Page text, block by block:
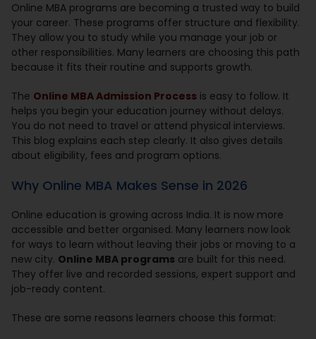
Online MBA programs are becoming a trusted way to build
your career. These programs offer structure and flexibility.
They allow you to study while you manage your job or
other responsibilities. Many learners are choosing this path
because it fits their routine and supports growth.
The Online MBA Admission Process is easy to follow. It
helps you begin your education journey without delays.
You do not need to travel or attend physical interviews.
This blog explains each step clearly. It also gives details
about eligibility, fees and program options.
Why Online MBA Makes Sense in 2026
Online education is growing across India. It is now more
accessible and better organised. Many learners now look
for ways to learn without leaving their jobs or moving to a
new city. Online MBA programs are built for this need.
They offer live and recorded sessions, expert support and
job-ready content.
These are some reasons learners choose this format: